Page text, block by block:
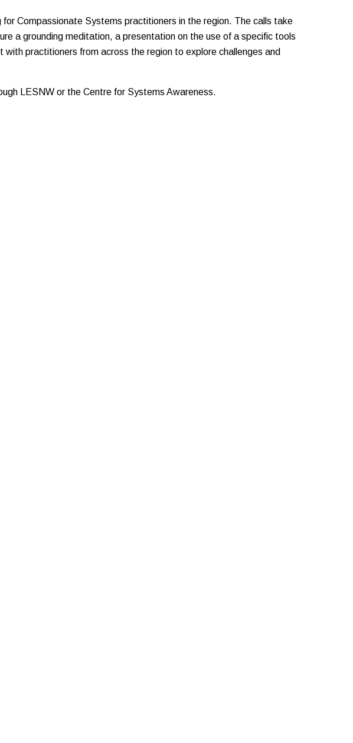
Compassionate Systems practitioners in the region. The calls take
a grounding meditation, a presentation on the use of a specific tools
practitioners from across the region to explore challenges and
LESNW or the Centre for Systems Awareness.